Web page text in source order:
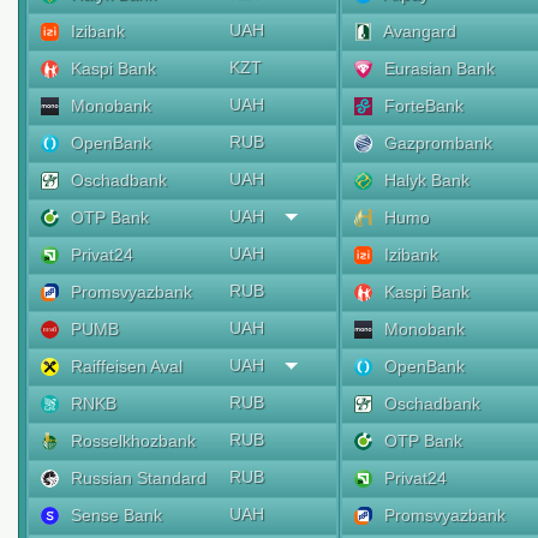
Izibank
UAH
Kaspi Bank
KZT
Monobank
UAH
OpenBank
RUB
Oschadbank
UAH
OTP Bank
UAH
Privat24
UAH
Promsvyazbank
RUB
PUMB
UAH
Raiffeisen Aval
UAH
RNKB
RUB
Rosselkhozbank
RUB
Russian Standard
RUB
Sense Bank
UAH
Avangard
Eurasian Bank
ForteBank
Gazprombank
Halyk Bank
Humo
Izibank
Kaspi Bank
Monobank
OpenBank
Oschadbank
OTP Bank
Privat24
Promsvyazbank